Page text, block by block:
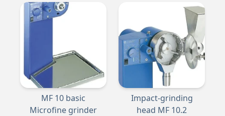
MF 10 basic
Microfine grinder
Impact-grinding
head MF 10.2